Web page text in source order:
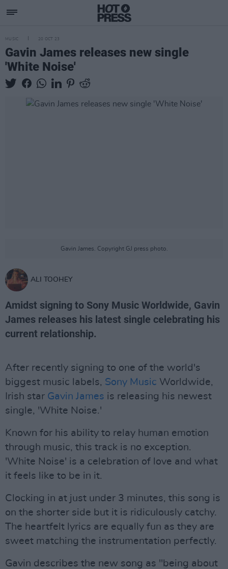
MUSIC 20 OCT 23
Gavin James releases new single
'White Noise'
Gavin James. Copyright GJ press photo.
ALI TOOHEY
Amidst signing to Sony Music Worldwide, Gavin
James releases his latest single celebrating his
current relationship.
After recently signing to one of the world's
biggest music labels, Sony Music Worldwide,
Irish star Gavin James is releasing his newest
single, 'White Noise.'
Known for his ability to relay human emotion
through music, this track is no exception.
'White Noise' is a celebration of love and what
it feels like to be in it.
Clocking in at just under 3 minutes, this song is
on the shorter side but it is ridiculously catchy.
The heartfelt lyrics are equally fun as they are
sweet matching the instrumentation perfectly.
Gavin describes the new song as "being about